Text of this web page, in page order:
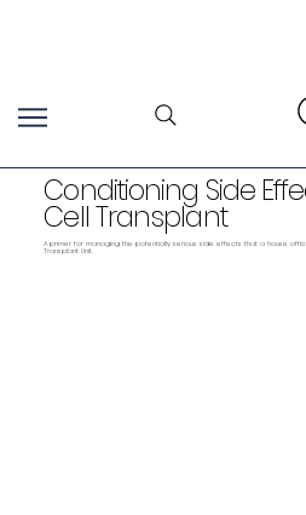
Conditioning Side
Cell Transplant
A primer for managing the potentially serious side effects that a house
Transplant Unit.